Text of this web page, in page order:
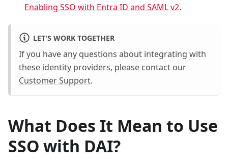
Enabling SSO with Entra ID and SAML v2.
LET'S WORK TOGETHER
If you have any questions about integrating with
these identity providers, please contact our
Customer Support.
What Does It Mean to Use
SSO with DAI?